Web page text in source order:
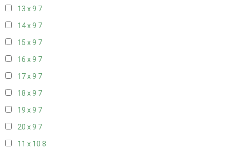
13 x 9 7
14 x 9 7
15 x 9 7
16 x 9 7
17 x 9 7
18 x 9 7
19 x 9 7
20 x 9 7
11 x 10 8